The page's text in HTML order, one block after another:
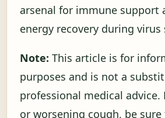
arsenal for immune support
energy recovery during virus
Note: This article is for
purposes and is not a
professional medical advice.
or worsening cough, be